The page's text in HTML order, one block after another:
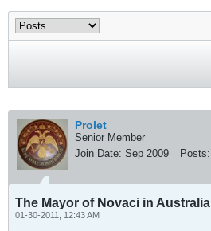
Prolet
Senior Member
Join Date: Sep 2009 Posts:
The Mayor of Novaci in Australia
01-30-2011, 12:43 AM